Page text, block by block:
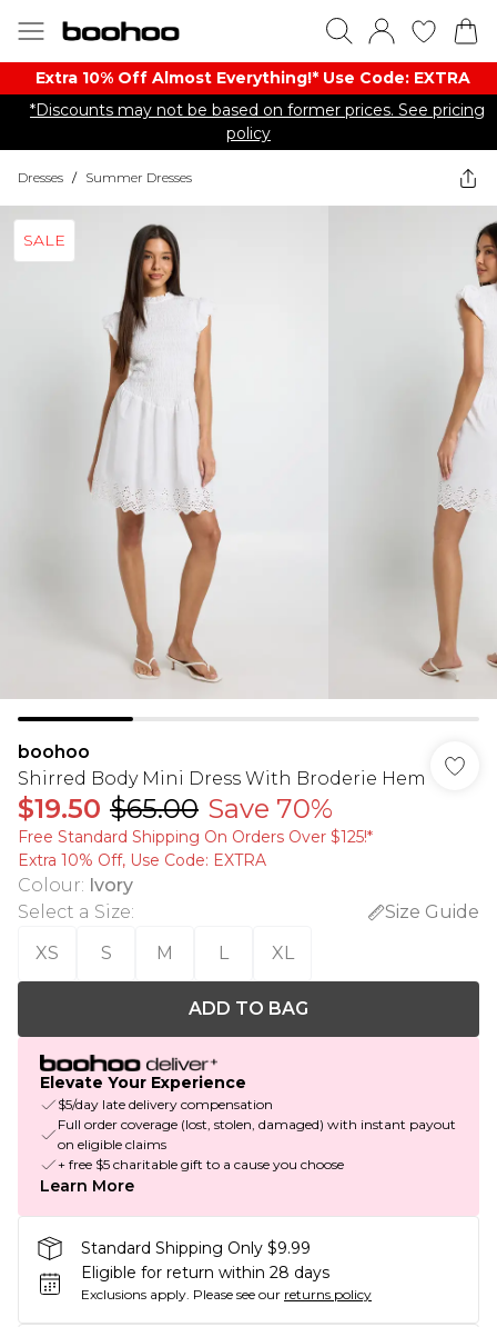
Extra 10% Off Almost Everything​​!* Use Code: EXTRA
*Discounts may not be based on former prices. See pricing
policy
Dresses / Summer Dresses
SALE
boohoo
Shirred Body Mini Dress With Broderie Hem
$19.50 $65.00 Save 70%
Free Standard Shipping On Orders Over $125!​*
Extra 10% Off, Use Code: EXTRA
Colour: Ivory
Select a Size:
Size Guide
XS
S M L XL
ADD TO BAG
Elevate Your Experience
$5/day late delivery compensation
Full order coverage (lost, stolen, damaged) with instant payout
on eligible claims
+ free $5 charitable gift to a cause you choose
Learn More
Standard Shipping Only $9.99
Eligible for return within 28 days
Exclusions apply. Please see our returns policy